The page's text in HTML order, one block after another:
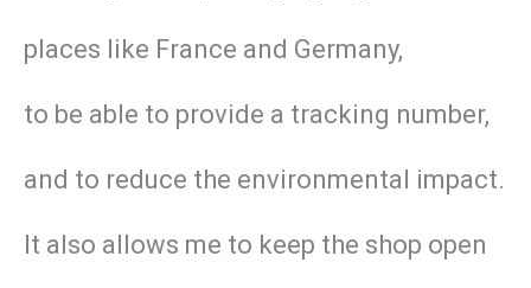
places like France and Germany,
to be able to provide a tracking number,
and to reduce the environmental impact.
It also allows me to keep the shop open